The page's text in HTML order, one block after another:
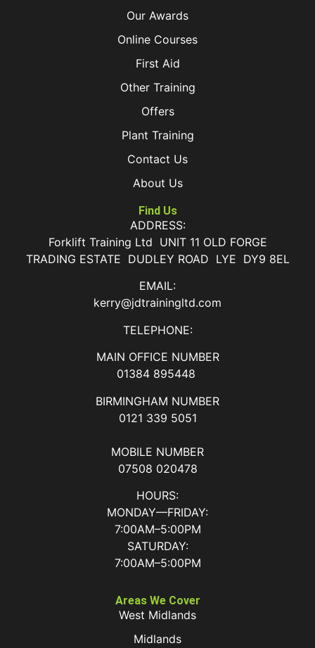
Our Awards
Online Courses
First Aid
Other Training
Offers
Plant Training
Contact Us
About Us
Find Us
ADDRESS:
Forklift Training Ltd UNIT 11 OLD FORGE
TRADING ESTATE DUDLEY ROAD LYE DY9 8EL
EMAIL:
kerry@jdtrainingltd.com
TELEPHONE:
MAIN OFFICE NUMBER
01384 895448
BIRMINGHAM NUMBER
0121 339 5051
MOBILE NUMBER
07508 020478
HOURS:
MONDAY—FRIDAY:
7:00AM–5:00PM
SATURDAY:
7:00AM–5:00PM
Areas We Cover
West Midlands
Midlands